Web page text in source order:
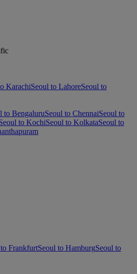
KarachiSeoul to LahoreSeoul to
to BengaluruSeoul to ChennaiSeoul to
to KochiSeoul to KolkataSeoul to
FrankfurtSeoul to HamburgSeoul to